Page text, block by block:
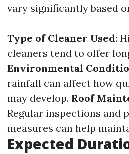
vary significantly based
Type of Cleaner Used:
cleaners tend to offer
Environmental
rainfall can affect how
may develop. Roof
Regular inspections and
measures can help
Expected